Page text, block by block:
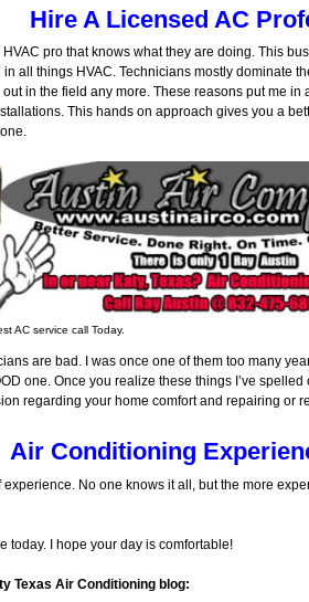
Hire A Licensed AC
HVAC pro that knows what they are doing. This
all things HVAC. Technicians mostly dominate
in the field any more. These reasons put me
This hands on approach gives you a
AC service call Today.
are bad. I was once one of them too many
one. Once you realize these things I’ve
regarding your home comfort and repairing or
Air Conditioning
experience. No one knows it all, but the more
today. I hope your day is comfortable!
Texas Air Conditioning blog: